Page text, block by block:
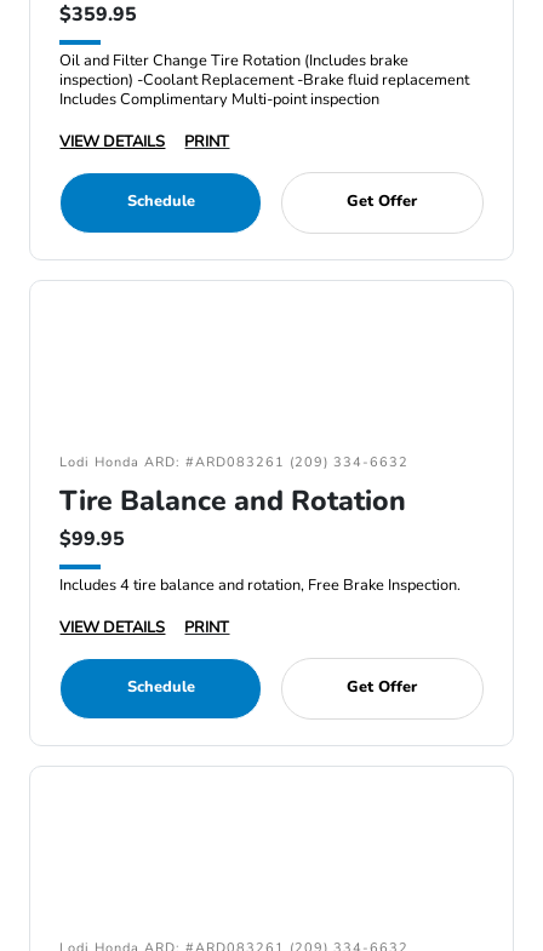
$359.95
Oil and Filter Change Tire Rotation (Includes brake
inspection) -Coolant Replacement -Brake fluid replacement
Includes Complimentary Multi-point inspection
VIEW DETAILS
PRINT
Schedule Get Offer
Lodi Honda ARD: #ARD083261 (209) 334-6632
Tire Balance and Rotation
$99.95
Includes 4 tire balance and rotation, Free Brake Inspection.
VIEW DETAILS
PRINT
Schedule Get Offer